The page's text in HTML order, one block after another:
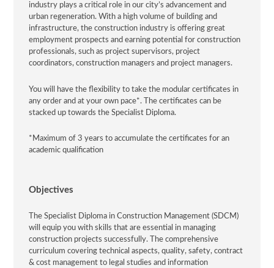
industry plays a critical role in our city’s advancement and
urban regeneration. With a high volume of building and
infrastructure, the construction industry is offering great
employment prospects and earning potential for construction
professionals, such as project supervisors, project
coordinators, construction managers and project managers.
You will have the flexibility to take the modular certificates in
any order and at your own pace*. The certificates can be
stacked up towards the Specialist Diploma.
*Maximum of 3 years to accumulate the certificates for an
academic qualification
Objectives
The Specialist Diploma in Construction Management (SDCM)
will equip you with skills that are essential in managing
construction projects successfully. The comprehensive
curriculum covering technical aspects, quality, safety, contract
& cost management to legal studies and information